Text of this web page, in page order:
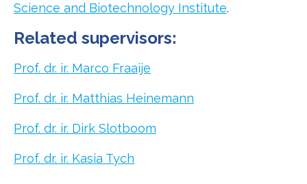
Science and Biotechnology Institute.
Related supervisors:
Prof. dr. ir. Marco Fraaije
Prof. dr. ir. Matthias Heinemann
Prof. dr. ir. Dirk Slotboom
Prof. dr. ir. Kasia Tych